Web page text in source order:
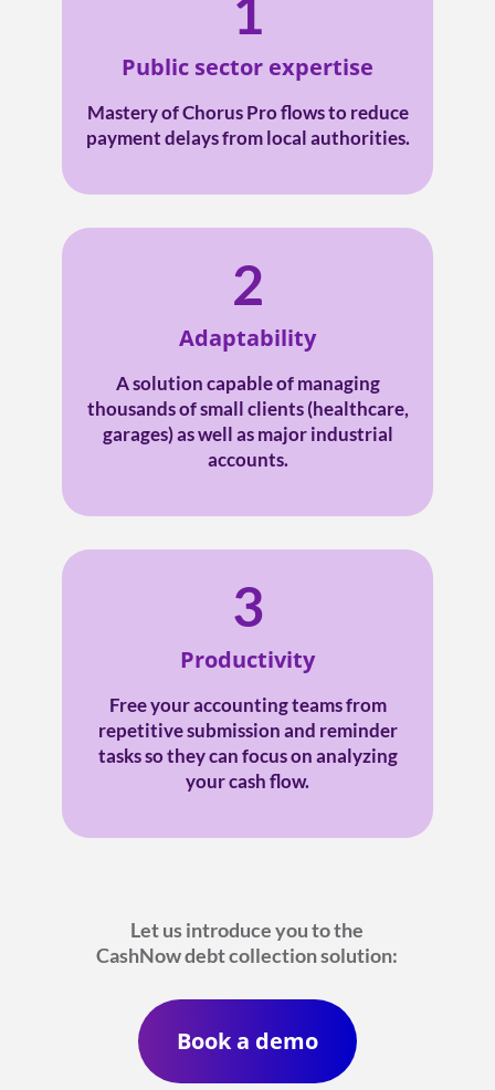
1
Public sector expertise
Mastery of Chorus Pro flows to reduce
payment delays from local authorities.
2
Adaptability
A solution capable of managing
thousands of small clients (healthcare,
garages) as well as major industrial
accounts.
3
Productivity
Free your accounting teams from
repetitive submission and reminder
tasks so they can focus on analyzing
your cash flow.
Let us introduce you to the
CashNow debt collection solution:
Book a demo